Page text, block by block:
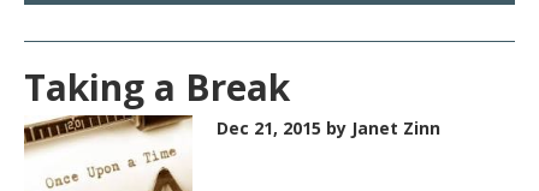
Taking a Break
Dec 21, 2015 by Janet Zinn